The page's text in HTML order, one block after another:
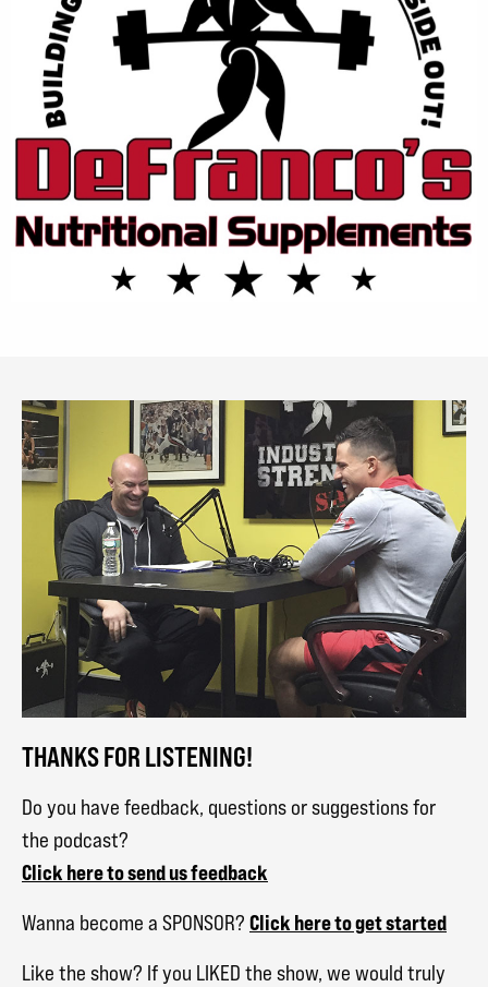
THANKS FOR LISTENING!
Do you have feedback, questions or suggestions for
the podcast?
Click here to send us feedback
Wanna become a SPONSOR? Click here to get started
Like the show? If you LIKED the show, we would truly